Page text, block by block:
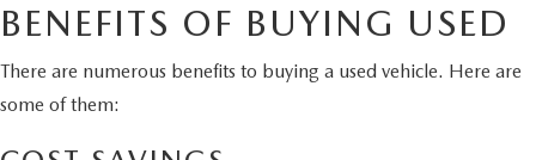
BENEFITS OF BUYING USED
There are numerous benefits to buying a used vehicle. Here are
some of them: